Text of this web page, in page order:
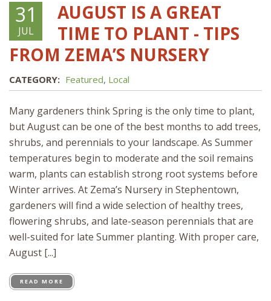
31
JUL
AUGUST IS A GREAT
TIME TO PLANT - TIPS
FROM ZEMA’S NURSERY
CATEGORY: Featured, Local
Many gardeners think Spring is the only time to plant,
but August can be one of the best months to add trees,
shrubs, and perennials to your landscape. As Summer
temperatures begin to moderate and the soil remains
warm, plants can establish strong root systems before
Winter arrives. At Zema’s Nursery in Stephentown,
gardeners will find a wide selection of healthy trees,
flowering shrubs, and late-season perennials that are
well-suited for late Summer planting. With proper care,
August [...]
READ MORE